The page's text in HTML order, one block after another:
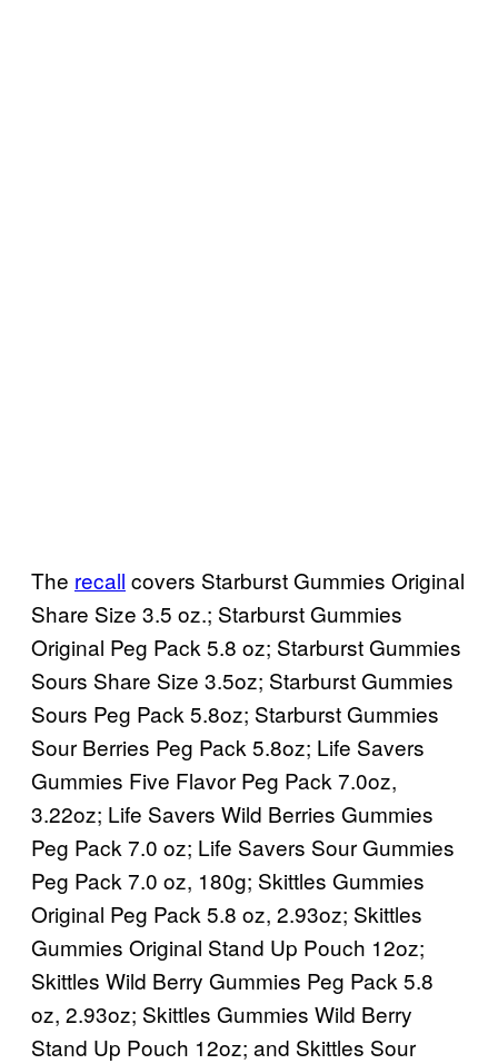
The recall covers Starburst Gummies Original
Share Size 3.5 oz.; Starburst Gummies
Original Peg Pack 5.8 oz; Starburst Gummies
Sours Share Size 3.5oz; Starburst Gummies
Sours Peg Pack 5.8oz; Starburst Gummies
Sour Berries Peg Pack 5.8oz; Life Savers
Gummies Five Flavor Peg Pack 7.0oz,
3.22oz; Life Savers Wild Berries Gummies
Peg Pack 7.0 oz; Life Savers Sour Gummies
Peg Pack 7.0 oz, 180g; Skittles Gummies
Original Peg Pack 5.8 oz, 2.93oz; Skittles
Gummies Original Stand Up Pouch 12oz;
Skittles Wild Berry Gummies Peg Pack 5.8
oz, 2.93oz; Skittles Gummies Wild Berry
Stand Up Pouch 12oz; and Skittles Sour